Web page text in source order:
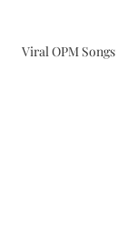
Viral OPM Songs